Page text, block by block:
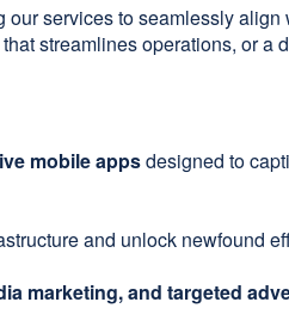
our services to seamlessly align
streamlines operations, or a
mobile appsdesigned to
and unlock newfound
marketing, and targeted